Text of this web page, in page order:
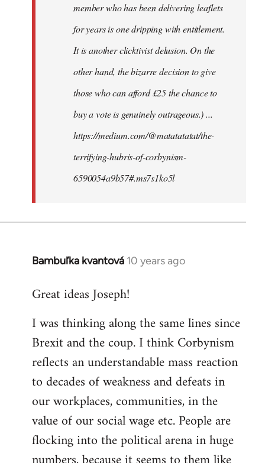
member who has been delivering leaflets
for years is one dripping with entitlement.
It is another clicktivist delusion. On the
other hand, the bizarre decision to give
those who can afford £25 the chance to
buy a vote is genuinely outrageous.) ...
https://medium.com/@matatatatat/the-
terrifying-hubris-of-corbynism-
6590054a9b57#.ms7s1ko5l
Bambuľka kvantová 10 years ago
In
to
by
libcom.org
Great ideas Joseph!
I was thinking along the same lines since
Brexit and the coup. I think Corbynism
reflects an understandable mass reaction
to decades of weakness and defeats in
our workplaces, communities, in the
value of our social wage etc. People are
flocking into the political arena in huge